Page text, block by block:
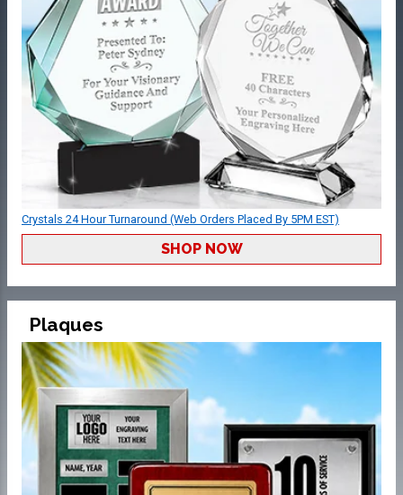
Crystals 24 Hour Turnaround (Web Orders Placed By 5PM EST)
SHOP NOW
Plaques